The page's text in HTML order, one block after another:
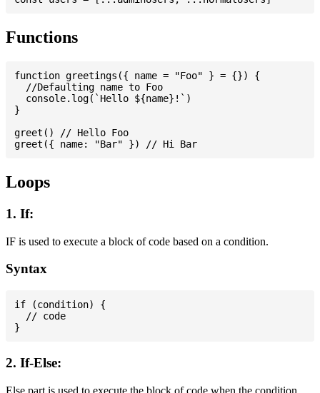
Functions
function greetings({ name = "Foo" } = {}) {
  //Defaulting name to Foo
  console.log(`Hello ${name}!`)
}
greet() // Hello Foo
Loops
1. If:
IF is used to execute a block of code based on a condition.
Syntax
if (condition) {
  // code
2. If-Else:
Else part is used to execute the block of code when the condition